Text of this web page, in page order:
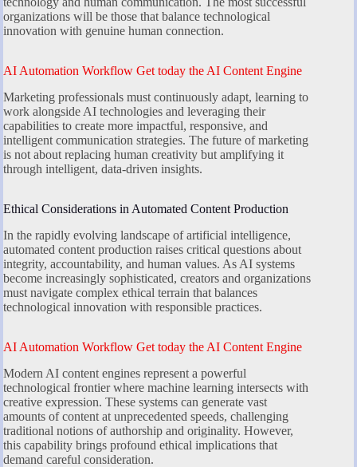
organizations will be those that balance technological
innovation with genuine human connection.
AI Automation Workflow Get today the AI Content Engine
Marketing professionals must continuously adapt, learning to
work alongside AI technologies and leveraging their
capabilities to create more impactful, responsive, and
intelligent communication strategies. The future of marketing
is not about replacing human creativity but amplifying it
through intelligent, data-driven insights.
Ethical Considerations in Automated Content Production
In the rapidly evolving landscape of artificial intelligence,
automated content production raises critical questions about
integrity, accountability, and human values. As AI systems
become increasingly sophisticated, creators and organizations
must navigate complex ethical terrain that balances
technological innovation with responsible practices.
AI Automation Workflow Get today the AI Content Engine
Modern AI content engines represent a powerful
technological frontier where machine learning intersects with
creative expression. These systems can generate vast
amounts of content at unprecedented speeds, challenging
traditional notions of authorship and originality. However,
this capability brings profound ethical implications that
demand careful consideration.